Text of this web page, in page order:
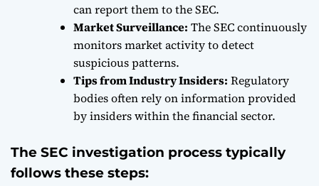
can report them to the SEC.
Market Surveillance: The SEC continuously
monitors market activity to detect
suspicious patterns.
Tips from Industry Insiders: Regulatory
bodies often rely on information provided
by insiders within the financial sector.
The SEC investigation process typically
follows these steps: